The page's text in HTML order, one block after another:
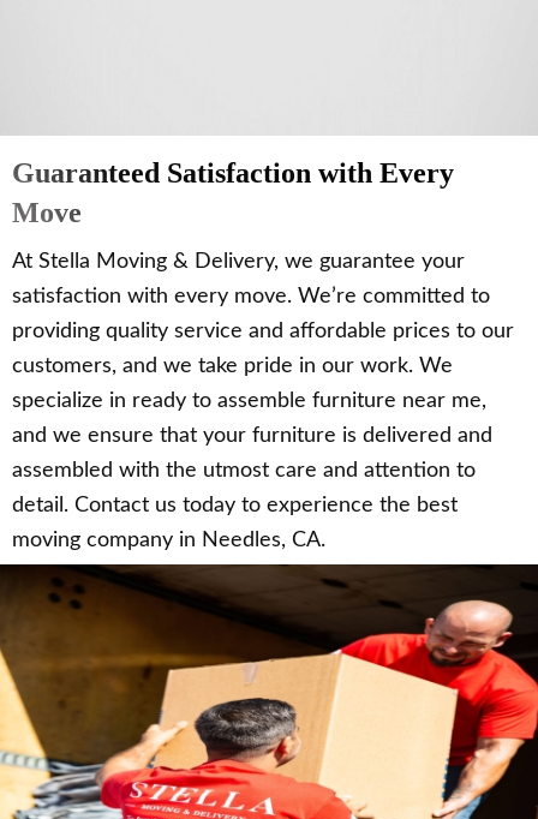
Guaranteed Satisfaction with Every
Move
At Stella Moving & Delivery, we guarantee your
satisfaction with every move. We’re committed to
providing quality service and affordable prices to our
customers, and we take pride in our work. We
specialize in ready to assemble furniture near me,
and we ensure that your furniture is delivered and
assembled with the utmost care and attention to
detail. Contact us today to experience the best
moving company in Needles, CA.